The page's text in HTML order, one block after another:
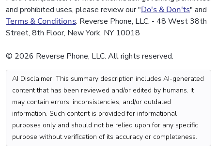
and prohibited uses, please review our "Do's & Don'ts" and
Terms & Conditions. Reverse Phone, LLC. - 48 West 38th
Street, 8th Floor, New York, NY 10018
© 2026 Reverse Phone, LLC. All rights reserved.
AI Disclaimer: This summary description includes AI-generated
content that has been reviewed and/or edited by humans. It
may contain errors, inconsistencies, and/or outdated
information. Such content is provided for informational
purposes only and should not be relied upon for any specific
purpose without verification of its accuracy or completeness.